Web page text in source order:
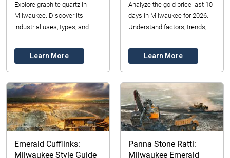
Explore graphite quartz in
Milwaukee. Discover its
industrial uses, types, and
material. Datong Sarl Mining
offers premium gra...
Learn More
Analyze the gold price last 10
days in Milwaukee for 2026.
Understand factors, trends,
the US market.
Learn More
Emerald Cufflinks:
Milwaukee Style Guide
Panna Stone Ratti:
Milwaukee Emerald